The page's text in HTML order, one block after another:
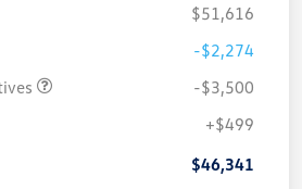
$51,616
-$2,274
-$3,500
+$499
$46,341